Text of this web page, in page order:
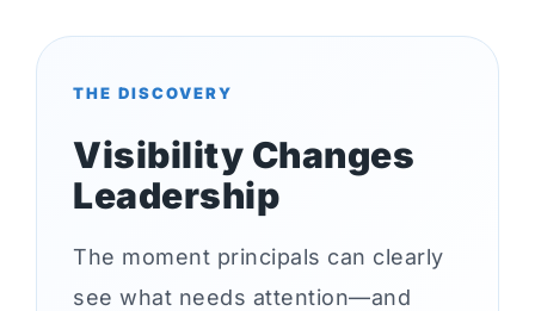
THE DISCOVERY
Visibility Changes
Leadership
The moment principals can clearly
see what needs attention—and